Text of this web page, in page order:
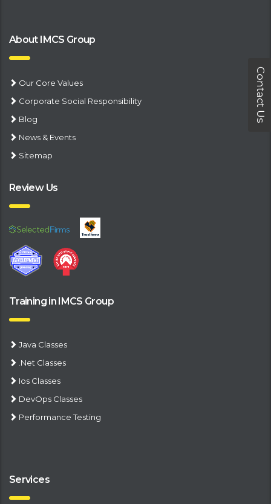
About IMCS Group
Our Core Values
Corporate Social Responsibility
Blog
News & Events
Sitemap
Review Us
Training in IMCS Group
Java Classes
.Net Classes
Ios Classes
DevOps Classes
Performance Testing
Services
Contact Us